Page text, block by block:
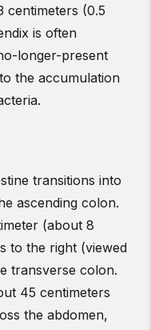
centimeters (0.5
is often
longer-present
the accumulation
transitions into
ascending colon.
(about 8
to the right (viewed
transverse colon.
45 centimeters
the abdomen,